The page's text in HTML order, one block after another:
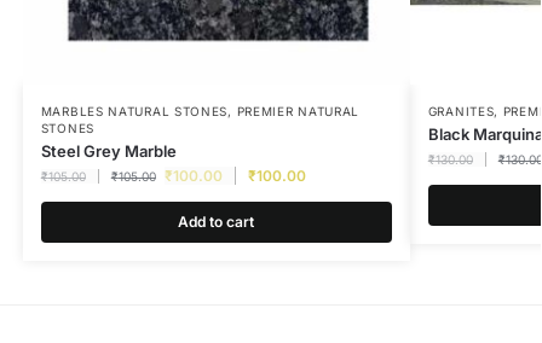
MARBLES NATURAL STONES, PREMIER NATURAL
STONES
Steel Grey Marble
₹105.00 ₹105.00 ₹100.00 ₹100.00
Add to cart
GRANITES,
Black Marquina
₹130.00 ₹130.00